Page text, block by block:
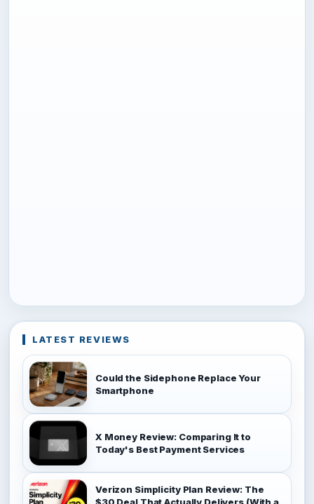
LATEST REVIEWS
Could the Sidephone Replace Your
Smartphone
X Money Review: Comparing It to
Today's Best Payment Services
Verizon Simplicity Plan Review: The